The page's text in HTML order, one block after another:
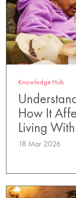
Knowledge Hub
How It
Living
18 Mar 2026